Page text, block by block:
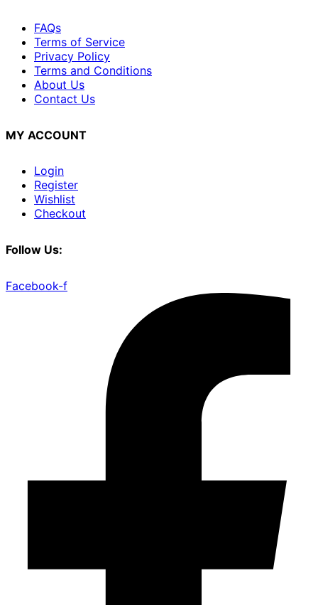
FAQs
Terms of Service
Privacy Policy
Terms and Conditions
About Us
Contact Us
MY ACCOUNT
Login
Register
Wishlist
Checkout
Follow Us:
Facebook-f